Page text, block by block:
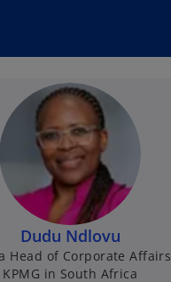
Dudu Ndlovu
Head of Corporate Affairs
KPMG in South Africa